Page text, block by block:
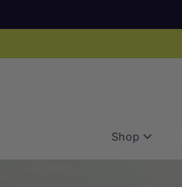
Shop